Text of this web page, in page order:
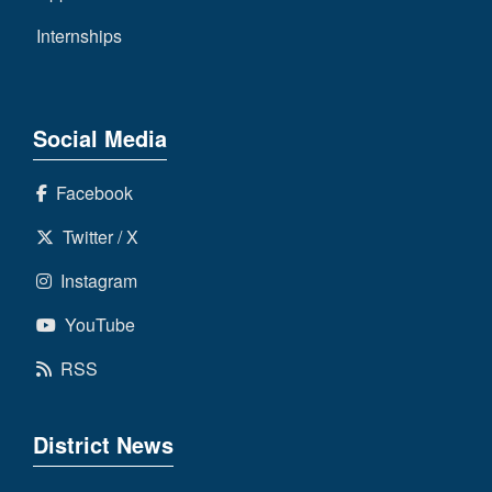
Internships
Social Media
Facebook
Twitter / X
Instagram
YouTube
RSS
District News